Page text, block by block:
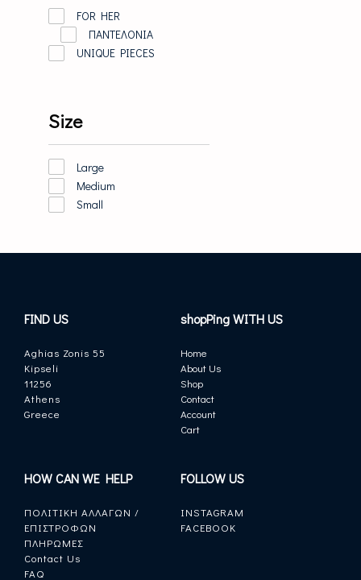
FOR HER
ΠΑΝΤΕΛΟΝΙΑ
UNIQUE PIECES
Size
Large
Medium
Small
FIND US
Aghias Zonis 55
Kipseli
11256
Athens
Greece
shopPing WITH US
Home
About Us
Shop
Contact
Account
Cart
HOW CAN WE HELP
ΠΟΛΙΤΙΚΗ ΑΛΛΑΓΩΝ /
ΕΠΙΣΤΡΟΦΩΝ
ΠΛΗΡΩΜΕΣ
Contact Us
FAQ
FOLLOW US
INSTAGRAM
FACEBOOK